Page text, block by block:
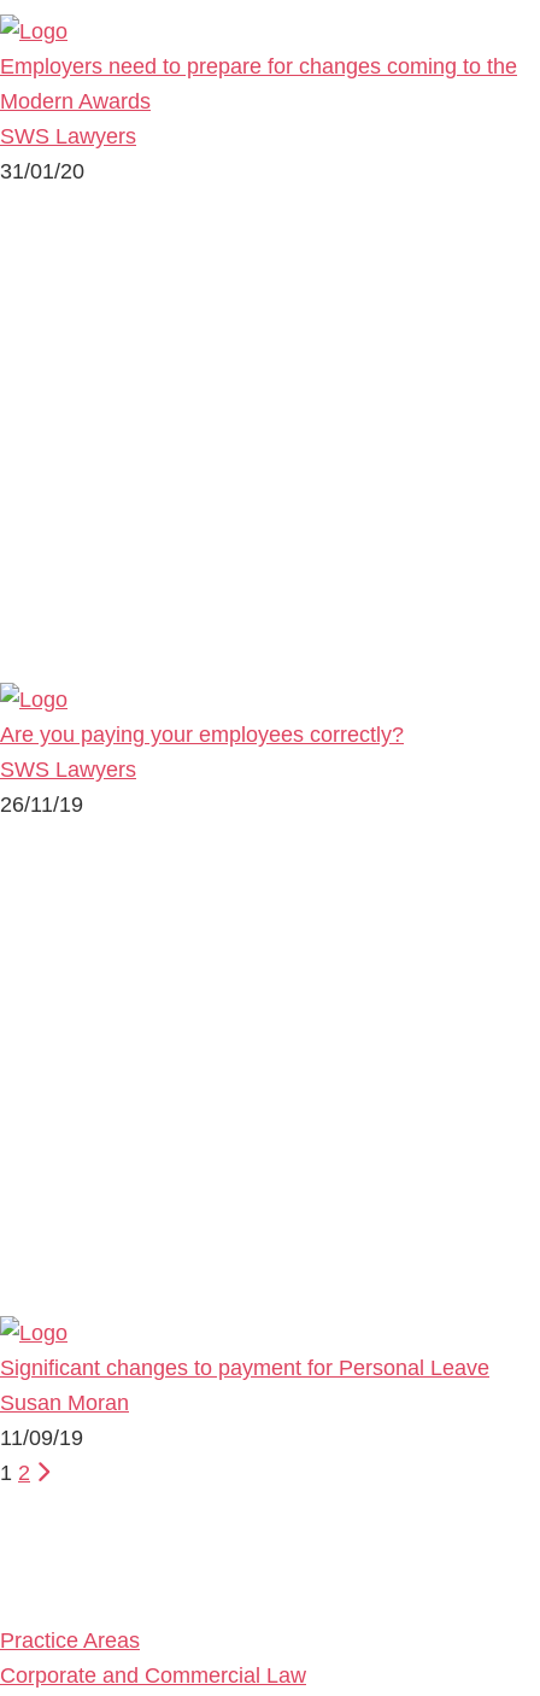
Employers need to prepare for changes coming to the
Modern Awards
SWS Lawyers
31/01/20
Are you paying your employees correctly?
SWS Lawyers
26/11/19
Significant changes to payment for Personal Leave
Susan Moran
11/09/19
1 2
Practice Areas
Corporate and Commercial Law